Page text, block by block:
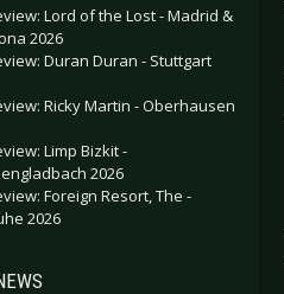
Lord of the Lost - Madrid &
2026
Duran Duran - Stuttgart
Ricky Martin - Oberhausen
Limp Bizkit -
2026
Foreign Resort, The -
2026